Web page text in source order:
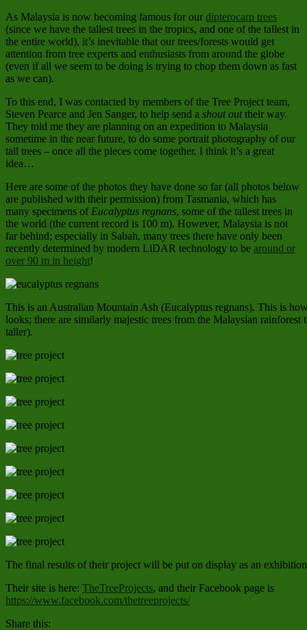
As Malaysia is now becoming famous for our dipterocarp trees
(since we have the tallest trees in the tropics, and one of the tallest in
the entire world), it’s inevitable that our trees/forests would get
attention from tree experts and enthusiasts from around the globe
(even if all we seem to be doing is trying to chop them down as fast
as we can).
To this end, I was contacted by members of the Tree Project team,
Steven Pearce and Jen Sanger, to help send a shout outtheir way.
They told me they are planning on an expedition to Malaysia
sometime in the near future, to do some portrait photography of our
tall trees – once all the pieces come together. I think it’s a great
idea…
Here are some of the photos they have done so far (all photos below
are published with their permission) from Tasmania, which has
many specimens of Eucalyptus regnans, some of the tallest trees in
the world (the current record is 100 m). However, Malaysia is not
far behind; especially in Sabah, many trees there have only been
recently determined by modern LiDAR technology to be around or
over 90 m in height!
This is an Australian Mountain Ash (Eucalyptus regnans). This is
looks; there are similarly majestic trees from the Malaysian rainforest
taller).
The final results of their project will be put on display as an
Their site is here: TheTreeProjects, and their Facebook page is
https://www.facebook.com/thetreeprojects/
Share this: